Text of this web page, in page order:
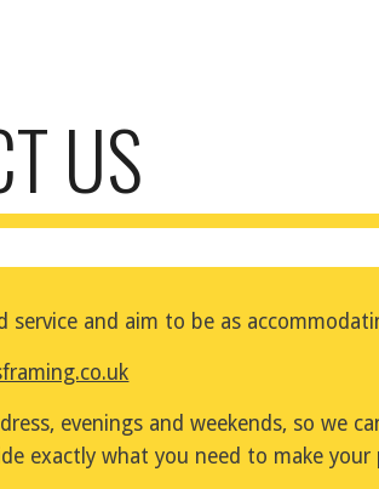
US
and aim to be as
evenings and weekends, so we
exactly what you need to make your